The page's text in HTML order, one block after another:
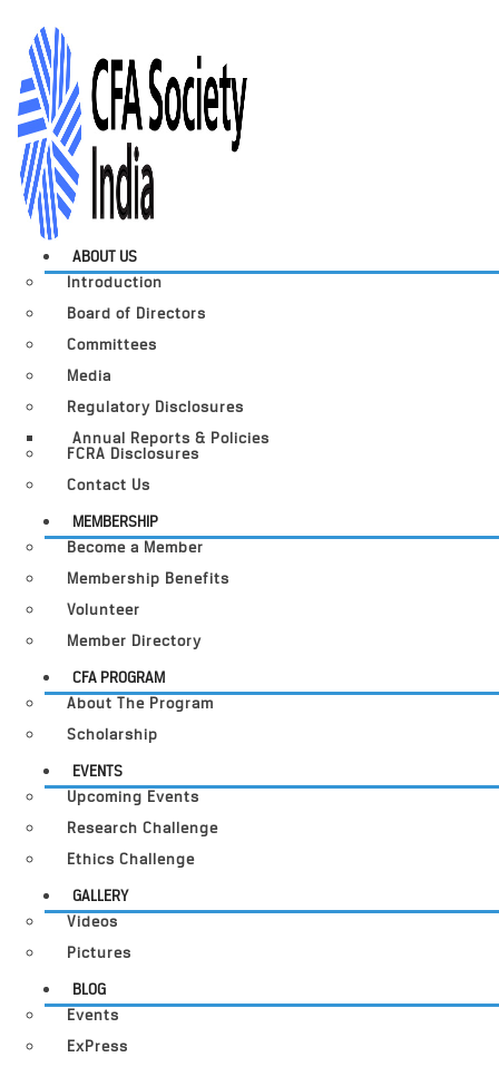
ABOUT US
Introduction
Board of Directors
Committees
Media
Regulatory Disclosures
Annual Reports & Policies
FCRA Disclosures
Contact Us
MEMBERSHIP
Become a Member
Membership Benefits
Volunteer
Member Directory
CFA PROGRAM
About The Program
Scholarship
EVENTS
Upcoming Events
Research Challenge
Ethics Challenge
GALLERY
Videos
Pictures
BLOG
Events
ExPress